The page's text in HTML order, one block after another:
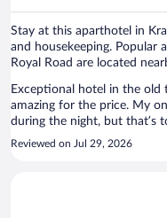
Stay at this aparthotel in
and housekeeping. Popular
Royal Road are located
Exceptional hotel in the old
amazing for the price. My
during the night, but that’s
scene like Krakow. Overall
Reviewed on Jul 29, 2026